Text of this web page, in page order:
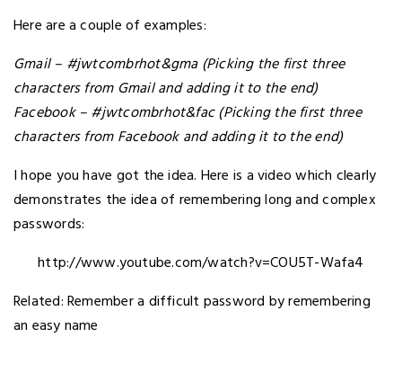
Here are a couple of examples:
Gmail – #jwtcombrhot&gma (Picking the first three
characters from Gmail and adding it to the end)
Facebook –#jwtcombrhot&fac(Picking the first three
characters from Facebook and adding it to the end)
I hope you have got the idea. Here is a video which clearly
demonstrates the idea of remembering long and complex
passwords:
http://www.youtube.com/watch?v=COU5T-Wafa4
Related: Remember a difficult password by remembering
an easy name